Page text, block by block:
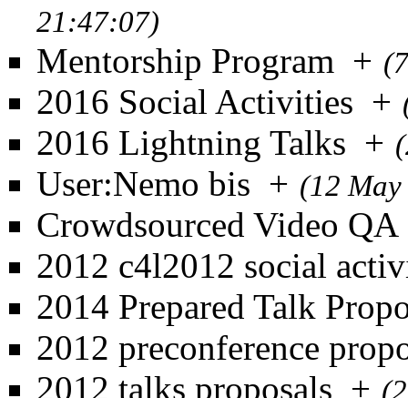
21:47:07)
Mentorship Program +
2016 Social Activities +
2016 Lightning Talks +
User:Nemo bis + (12
Crowdsourced Video QA
2012 c4l2012 social
2014 Prepared Talk
2012 preconference
2012 talks proposals +